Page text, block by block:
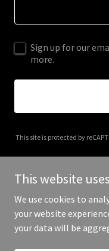
Sign up for our
more.
This site is protected by
Copyright © 2026
This website
We use cookies to
your website
your data will be